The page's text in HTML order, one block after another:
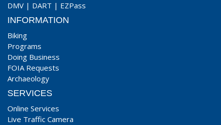
DMV | DART | EZPass
INFORMATION
Biking
Programs
Doing Business
FOIA Requests
Archaeology
SERVICES
Online Services
Live Traffic Camera